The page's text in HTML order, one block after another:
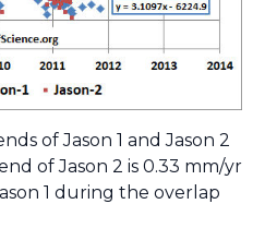
of Jason 1 and Jason 2
of Jason 2 is 0.33 mm/yr
1 during the overlap